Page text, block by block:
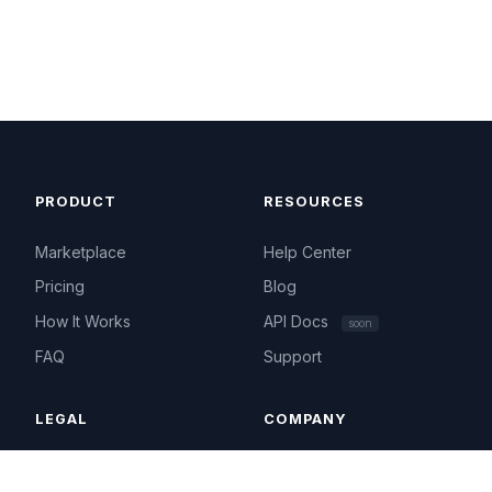
PRODUCT
Marketplace
Pricing
How It Works
FAQ
RESOURCES
Help Center
Blog
API Docs
soon
Support
LEGAL COMPANY